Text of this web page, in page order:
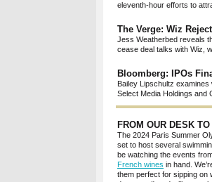
eleventh-hour efforts to
The Verge: Wiz
Jess Weatherbed reveals
cease deal talks with Wiz,
Bloomberg: IPOs
Bailey Lipschultz
Select Media Holdings and
FROM OUR DESK
The 2024 Paris Summer
set to host several
be watching the events
French wines in hand.
them perfect for sipping on